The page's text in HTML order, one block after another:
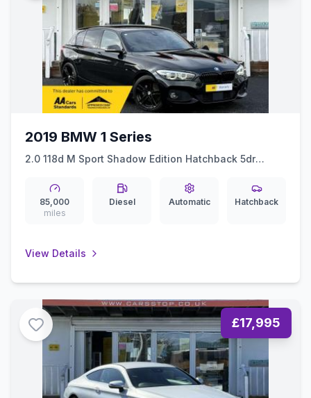
2019 BMW 1 Series
2.0 118d M Sport Shadow Edition Hatchback 5dr
85,000
miles
Diesel Automatic Hatchback
View Details
£17,995